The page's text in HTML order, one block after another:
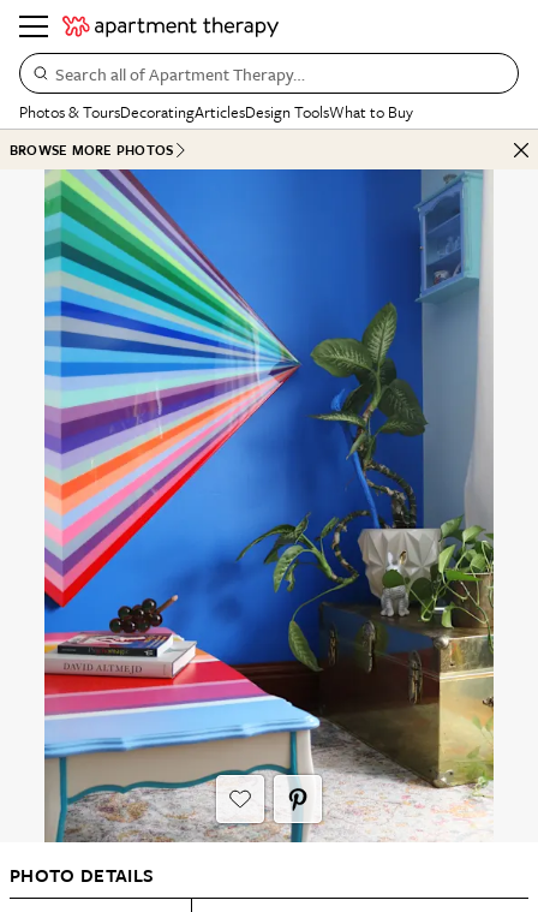
Search all of Apartment Therapy…
Photos & ToursDecoratingArticlesDesign ToolsWhat to Buy
BROWSE MORE PHOTOS
PHOTO DETAILS